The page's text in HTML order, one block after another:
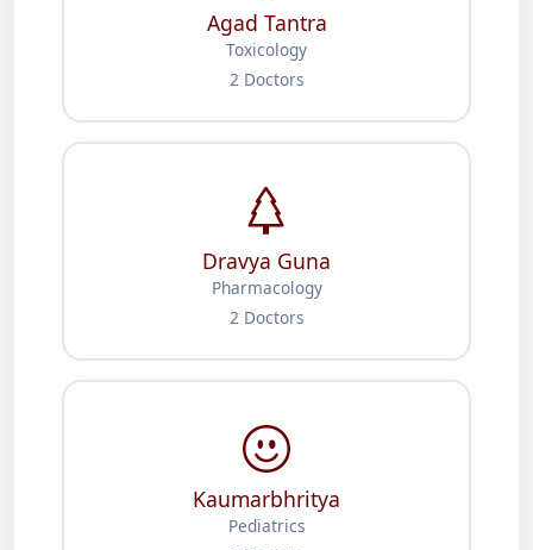
Agad Tantra
Toxicology
2 Doctors
Dravya Guna
Pharmacology
2 Doctors
Kaumarbhritya
Pediatrics